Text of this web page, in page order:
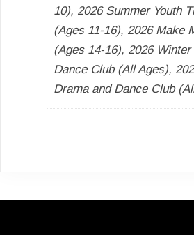
10), 2026 Summer Youth
(Ages 11-16), 2026 Make
(Ages 14-16), 2026 Winter
Dance Club (All Ages),
Drama and Dance Club